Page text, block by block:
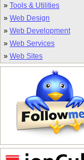
» Tools & Utilities
» Web Design
» Web Development
» Web Services
» Web Sites